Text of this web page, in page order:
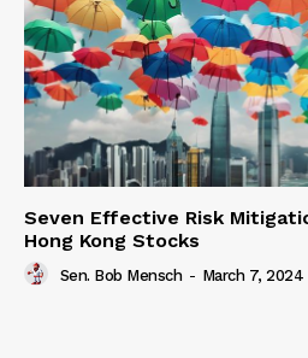
Seven Effective Risk
Hong Kong Stocks
Sen. Bob Mensch - March 7, 2024